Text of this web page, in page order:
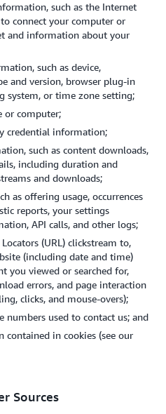
such as the Internet
connect your computer or
and information about your
such as device,
and version, browser plug-in
system, or time zone setting;
or computer;
credential information;
such as content downloads,
including duration and
and downloads;
as offering usage, occurrences
reports, your settings
API calls, and other logs;
(URL) clickstream to,
(including date and time)
you viewed or searched for,
errors, and page interaction
clicks, and mouse-overs);
numbers used to contact us; and
in cookies (see our
Sources